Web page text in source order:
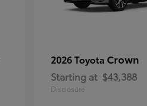
2026 Toyota Crown
Starting at $43,388
Disclosure